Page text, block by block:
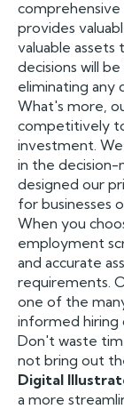
comprehensive
provides
valuable assets
decisions will
eliminating any
What's more,
competitively
investment.
in the decision-
designed our
for businesses
When you
employment
and accurate
requirements.
one of the
informed hiring
Don't waste
not bring out
Digital
a more